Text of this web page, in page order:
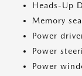
Heads-Up
Memory
Power
Power
Power